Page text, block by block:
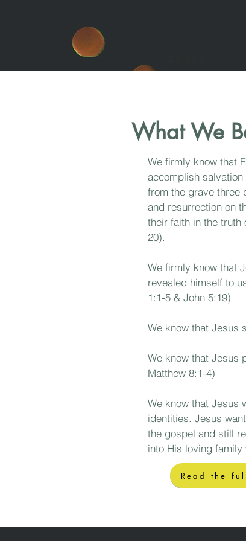
What We
We firmly know that
accomplish
from the grave three
and resurrection on
their faith in the truth
20).
We firmly know that
revealed himself to
1:1-5 & John 5:19)
We know that Jesus
We know that Jesus
Matthew 8:1-4)
We know that Jesus
identities. Jesus
the gospel and still
into His loving
Read the